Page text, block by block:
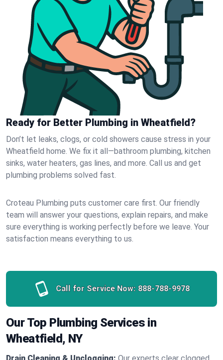
Ready for Better Plumbing in Wheatfield?
Don’t let leaks, clogs, or cold showers cause stress in your
Wheatfield home. We fix it all—bathroom plumbing, kitchen
sinks, water heaters, gas lines, and more. Call us and get
plumbing problems solved fast.
Croteau Plumbing puts customer care first. Our friendly
team will answer your questions, explain repairs, and make
sure everything is working perfectly before we leave. Your
satisfaction means everything to us.
Call for Service Now: 888-788-9978
Our Top Plumbing Services in
Wheatfield, NY